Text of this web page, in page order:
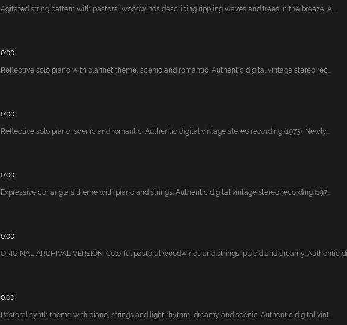
Agitated string pattern with pastoral woodwinds describing rippling waves and trees in the breeze. A...
0:00
Reflective solo piano with clarinet theme, scenic and romantic. Authentic digital vintage stereo rec...
0:00
Reflective solo piano, scenic and romantic. Authentic digital vintage stereo recording (1973). Newly...
0:00
Expressive cor anglais theme with piano and strings. Authentic digital vintage stereo recording (197...
0:00
ORIGINAL ARCHIVAL VERSION. Colorful pastoral woodwinds and strings, placid and dreamy. Authentic
0:00
Pastoral synth theme with piano, strings and light rhythm, dreamy and scenic. Authentic digital vint...